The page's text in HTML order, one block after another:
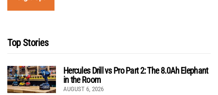
Top Stories
Hercules Drill vs Pro Part 2: The 8.0Ah Elephant
in the Room
AUGUST 6, 2026